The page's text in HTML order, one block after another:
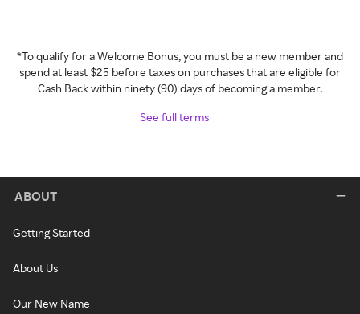
*To qualify for a Welcome Bonus, you must be a new member and
spend at least $25 before taxes on purchases that are eligible for
Cash Back within ninety (90) days of becoming a member.
See full terms
ABOUT
Getting Started
About Us
Our New Name